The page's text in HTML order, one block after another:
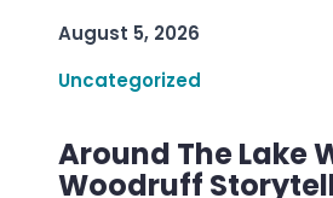
August 5, 2026
Uncategorized
Around The Lake
Woodruff